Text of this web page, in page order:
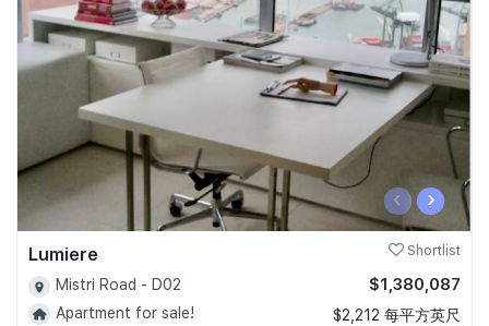
‹ ›
Lumiere Shortlist
Mistri Road - D02
Apartment for sale!
$1,380,087
$2,212 每平方英尺